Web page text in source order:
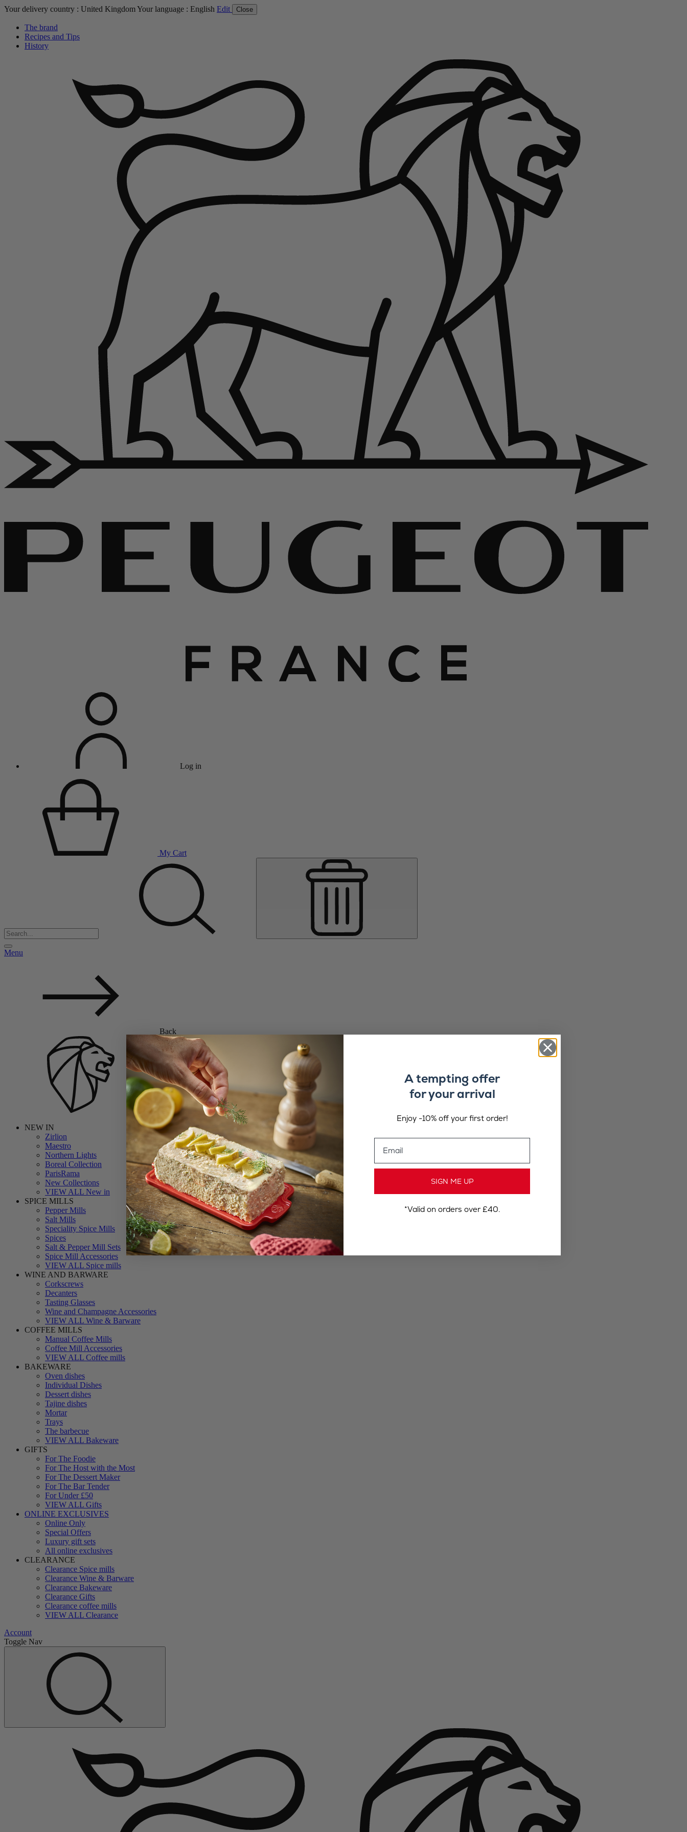
Your delivery country : United KingdomYour language : English Edit Close
The brand
Recipes and Tips
History
Log in
My Cart
Menu
Back
NEW IN
Zirlion
Maestro
Northern Lights
Boreal Collection
ParisRama
New Collections
VIEW ALL New in
SPICE MILLS
Pepper Mills
Salt Mills
Speciality Spice Mills
Spices
Salt & Pepper Mill Sets
Spice Mill Accessories
VIEW ALL Spice mills
WINE AND BARWARE
Corkscrews
Decanters
Tasting Glasses
Wine and Champagne Accessories
VIEW ALL Wine & Barware
COFFEE MILLS
Manual Coffee Mills
Coffee Mill Accessories
VIEW ALL Coffee mills
BAKEWARE
Oven dishes
Individual Dishes
Dessert dishes
Tajine dishes
Mortar
Trays
The barbecue
VIEW ALL Bakeware
GIFTS
For The Foodie
For The Host with the Most
For The Dessert Maker
For The Bar Tender
For Under £50
VIEW ALL Gifts
ONLINE EXCLUSIVES
Online Only
Special Offers
Luxury gift sets
All online exclusives
CLEARANCE
Clearance Spice mills
Clearance Wine & Barware
Clearance Bakeware
Clearance Gifts
Clearance coffee mills
VIEW ALL Clearance
Account
Toggle Nav
A tempting offer
for your arrival
Enjoy -10% off your first order!
SIGN ME UP
*Valid on orders over £40.